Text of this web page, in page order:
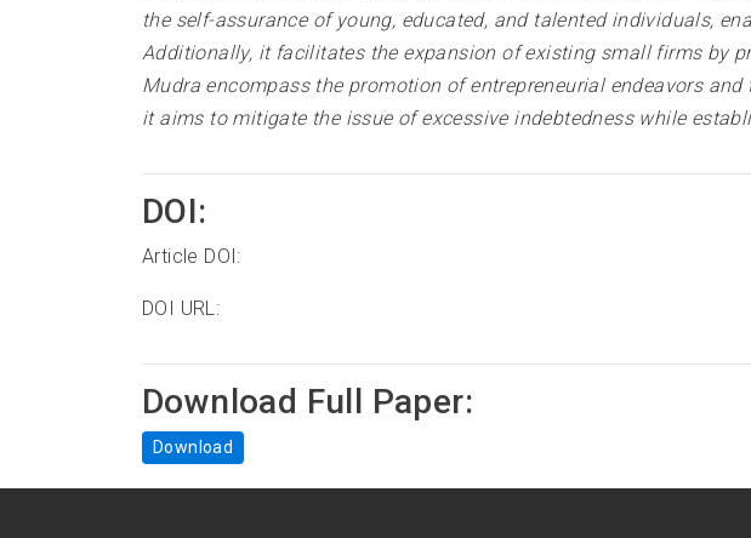
the self-assurance of young, educated, and talented individuals,
Additionally, it facilitates the expansion of existing small firms by
Mudra encompass the promotion of entrepreneurial endeavors
it aims to mitigate the issue of excessive indebtedness while
DOI:
Article DOI:
DOI URL:
Download Full Paper:
Download